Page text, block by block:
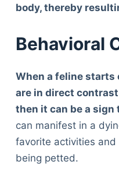
body, thereby
Behavioral
When a feline
are in direct
then it can be a
can manifest in a
favorite activities
being petted.